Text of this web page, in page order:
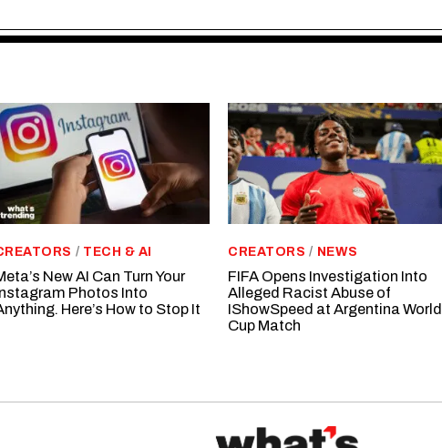
/ TECH & AI
New AI Can Turn Your
Photos Into
Here’s How to Stop It
CREATORS / NEWS
FIFA Opens Investigation Into
Alleged Racist Abuse of
IShowSpeed at Argentina World
Cup Match